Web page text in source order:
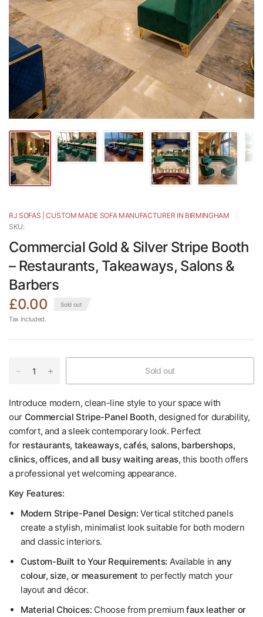
RJ SOFAS | CUSTOM MADE SOFA MANUFACTURER IN BIRMINGHAM
SKU:
Commercial Gold & Silver Stripe Booth
– Restaurants, Takeaways, Salons &
Barbers
£0.00
Sold out
Tax included.
Sold out
Introduce modern, clean-line style to your space with
our Commercial Stripe-Panel Booth, designed for durability,
comfort, and a sleek contemporary look. Perfect
for restaurants, takeaways, cafés, salons, barbershops,
clinics, offices, and all busy waiting areas, this booth offers
a professional yet welcoming appearance.
Key Features:
Modern Stripe-Panel Design: Vertical stitched panels
create a stylish, minimalist look suitable for both modern
and classic interiors.
Custom-Built to Your Requirements: Available in any
colour, size, or measurement to perfectly match your
layout and décor.
Material Choices: Choose from premium faux leather or